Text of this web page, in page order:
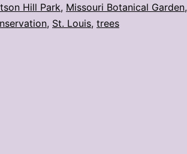
Hill Park, Missouri Botanical Garden,
, St. Louis, trees